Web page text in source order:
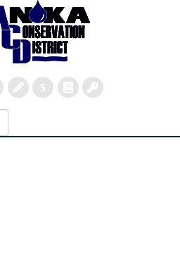
for results.